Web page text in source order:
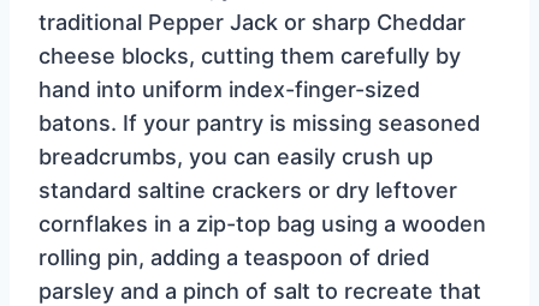
traditional Pepper Jack or sharp Cheddar
cheese blocks, cutting them carefully by
hand into uniform index-finger-sized
batons. If your pantry is missing seasoned
breadcrumbs, you can easily crush up
standard saltine crackers or dry leftover
cornflakes in a zip-top bag using a wooden
rolling pin, adding a teaspoon of dried
parsley and a pinch of salt to recreate that